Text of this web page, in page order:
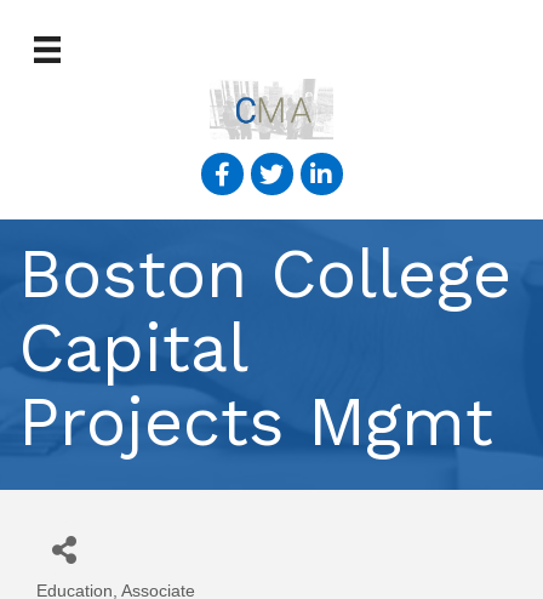
Boston College
Capital
Projects Mgmt
Education Associate